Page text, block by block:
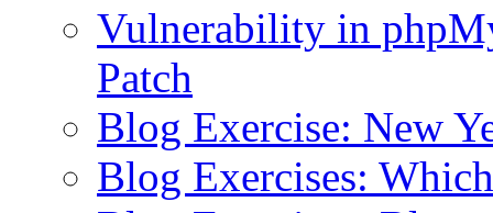
Vulnerability in
Patch
Blog Exercise: New
Blog Exercises: